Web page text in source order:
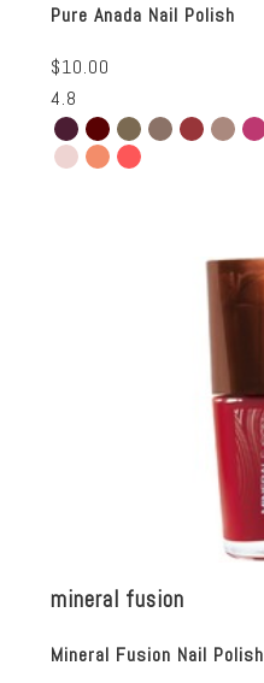
Pure Anada Nail Polish
$10.00
4.8
mineral fusion
Mineral Fusion Nail Polish